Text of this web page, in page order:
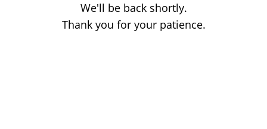
We'll be back shortly.
Thank you for your patience.